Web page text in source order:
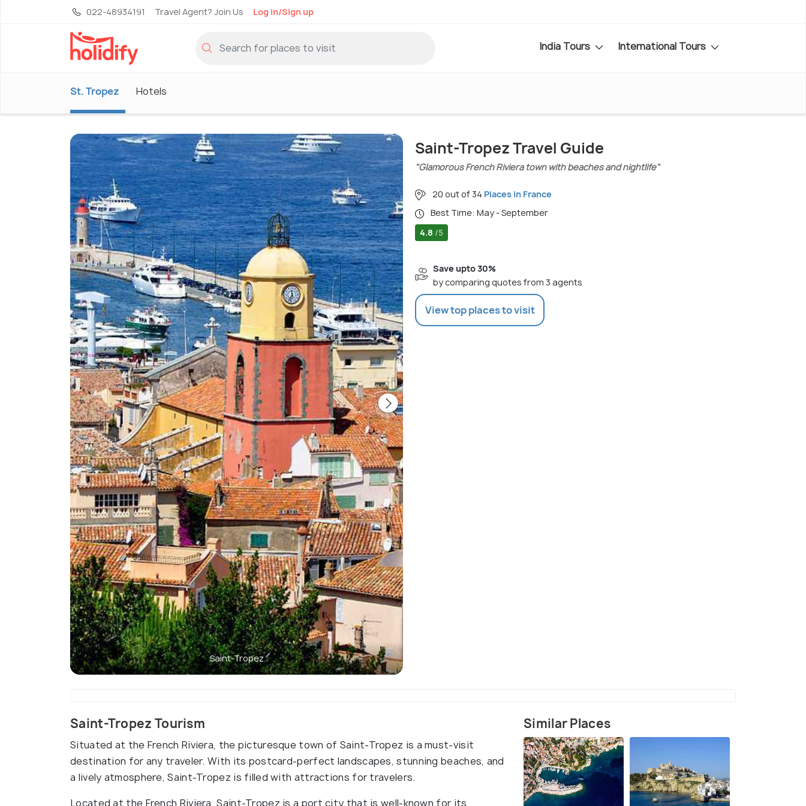
022-48934191 Travel Agent? Join Us Log in/Sign up
India Tours International Tours
St. Tropez Hotels
Saint-Tropez
Saint-Tropez Travel Guide
"Glamorous French Riviera town with beaches and nightlife"
20 out of 34 Places in France
Best Time: May - September
4.8 /5
Save upto 30%
by comparing quotes from 3 agents
View top places to visit
Saint-Tropez Tourism
Situated at the French Riviera, the picturesque town of Saint-Tropez is a must-visit
destination for any traveler. With its postcard-perfect landscapes, stunning beaches, and
a lively atmosphere, Saint-Tropez is filled with attractions for travelers.
Located at the French Riviera, Saint-Tropez is a port city that is well-known for its
Similar Places